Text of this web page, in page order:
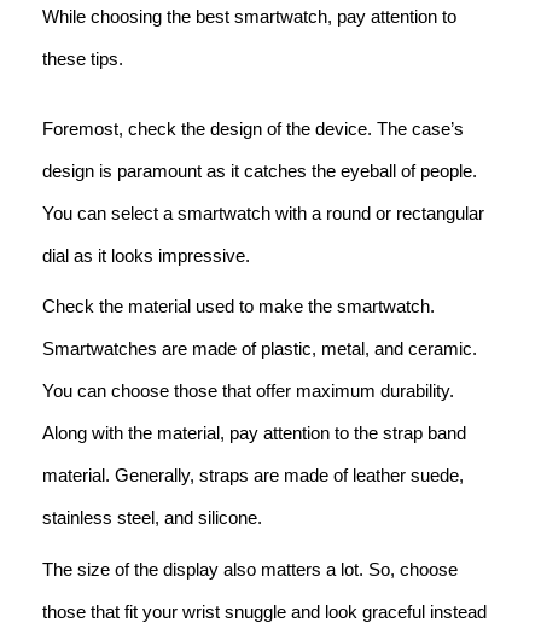
While choosing the best smartwatch, pay attention to
these tips.
Foremost, check the design of the device. The case’s
design is paramount as it catches the eyeball of people.
You can select a smartwatch with a round or rectangular
dial as it looks impressive.
Check the material used to make the smartwatch.
Smartwatches are made of plastic, metal, and ceramic.
You can choose those that offer maximum durability.
Along with the material, pay attention to the strap band
material. Generally, straps are made of leather suede,
stainless steel, and silicone.
The size of the display also matters a lot. So, choose
those that fit your wrist snuggle and look graceful instead